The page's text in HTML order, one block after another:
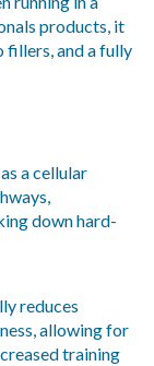
products, it
fillers, and a fully
a cellular
down hard-
reduces
allowing for
training